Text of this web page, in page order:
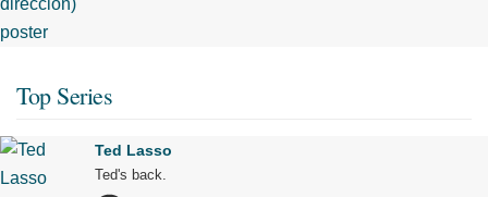
Top Series
Ted Lasso
Ted's back.